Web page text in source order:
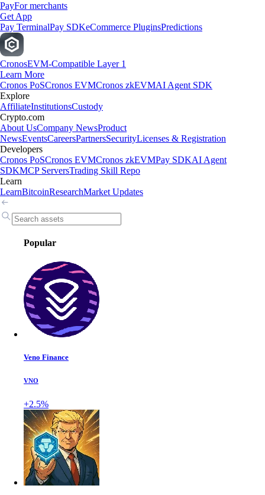
PayFor merchants
Get App
Pay TerminalPay SDKeCommerce PluginsPredictions
CronosEVM-Compatible Layer 1
Learn More
Cronos PoSCronos EVMCronos zkEVMAI Agent SDK
Explore
AffiliateInstitutionsCustody
Crypto.com
About UsCompany NewsProduct
NewsEventsCareersPartnersSecurityLicenses & Registration
Developers
Cronos PoSCronos EVMCronos zkEVMPay SDKAI Agent
SDKMCP ServersTrading Skill Repo
Learn
LearnBitcoinResearchMarket Updates
Popular
Veno Finance
VNO
+2.5%